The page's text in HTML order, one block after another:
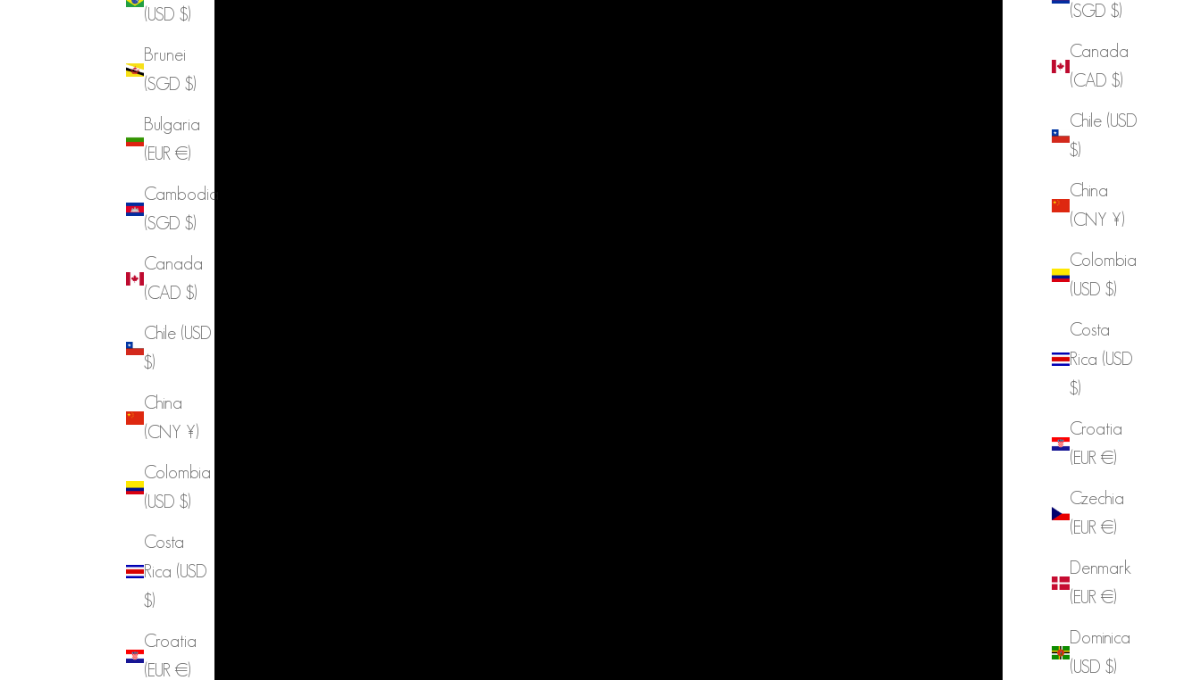
(SGD $)
Canada
(CAD $)
Chile (USD
$)
China
(CNY ¥)
Colombia
(USD $)
Costa
Rica (USD
$)
Croatia
(EUR €)
Czechia
(EUR €)
Denmark
(EUR €)
Dominica
(USD $)
(USD $)
Brunei
(SGD $)
Bulgaria
(EUR €)
Cambodia
(SGD $)
Canada
(CAD $)
Chile (USD
$)
China
(CNY ¥)
Colombia
(USD $)
Costa
Rica (USD
$)
Croatia
(EUR €)